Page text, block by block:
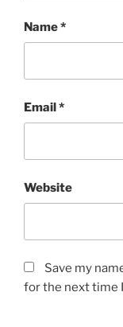
Name*
Email*
Website
Save my
for the next time